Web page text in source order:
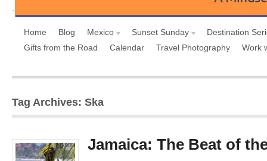
Home Blog Mexico Sunset Sunday
Destination
Gifts from the Road
Calendar Travel Photography Work
Tag Archives: Ska
Jamaica: The Beat of